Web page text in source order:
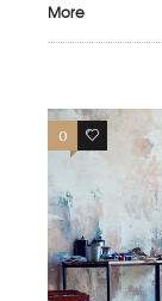
More
0 0